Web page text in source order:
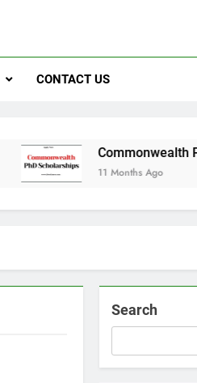
CONTACT US
Commonwealth PhD
11 Months Ago
Search